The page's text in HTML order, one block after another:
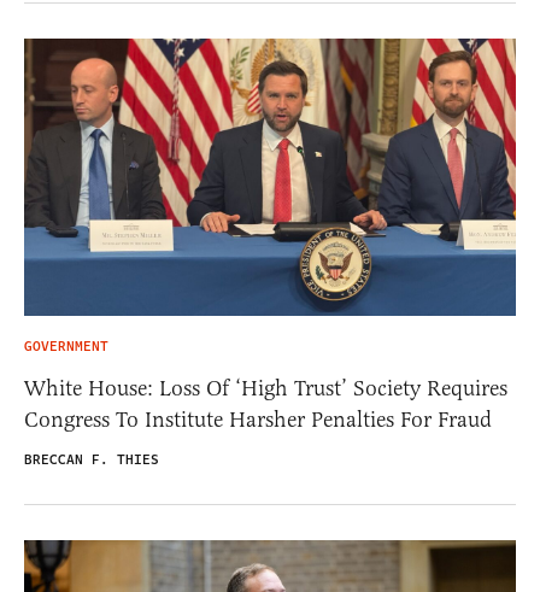
GOVERNMENT
White House: Loss Of ‘High Trust’ Society Requires
Congress To Institute Harsher Penalties For Fraud
BRECCAN F. THIES